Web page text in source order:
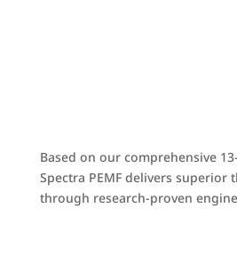
Based on our comprehensive
Spectra PEMF delivers superior
through research-proven